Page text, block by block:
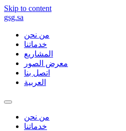
Skip to content
gsg.sa
من نحن
خدماتنا
المشاريع
معرض الصور
اتصل بنا
العربية
من نحن
خدماتنا